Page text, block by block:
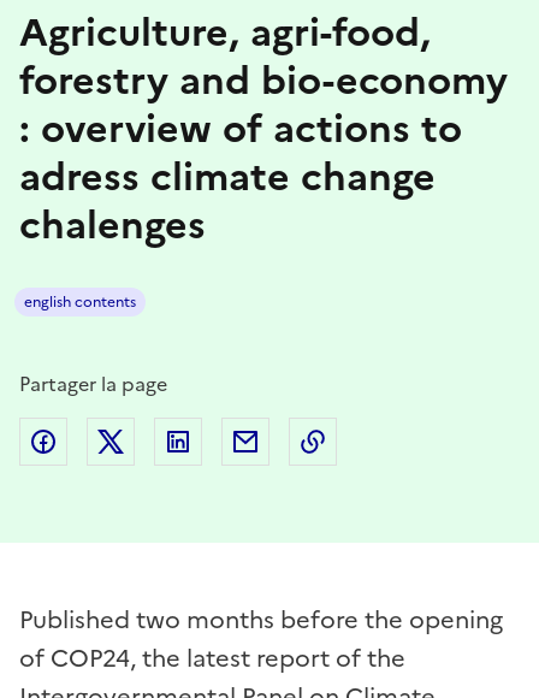
Agriculture, agri-food,
forestry and bio-economy
: overview of actions to
adress climate change
chalenges
english contents
Partager la page
Partager sur Facebook
Partager sur Twitter
Partager sur LinkedIn
Partager par email
Published two months before the opening
of COP24, the latest report of the